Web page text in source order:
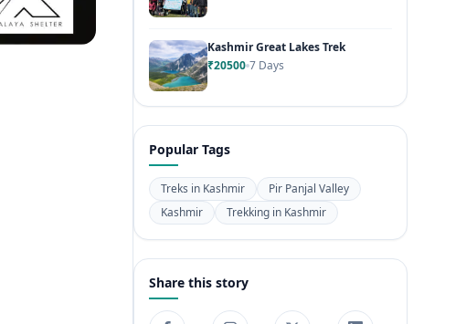
Kashmir Great Lakes Trek
₹20500 7 Days
Popular Tags
Treks in Kashmir
Pir Panjal Valley
Kashmir
Trekking in Kashmir
Share this story